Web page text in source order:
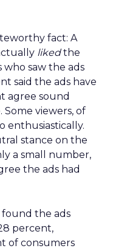
fact: A
likedthe
saw the ads
said the ads have
agree sound
viewers, of
enthusiastically.
stance on the
a small number,
the ads had
the ads
percent,
of consumers